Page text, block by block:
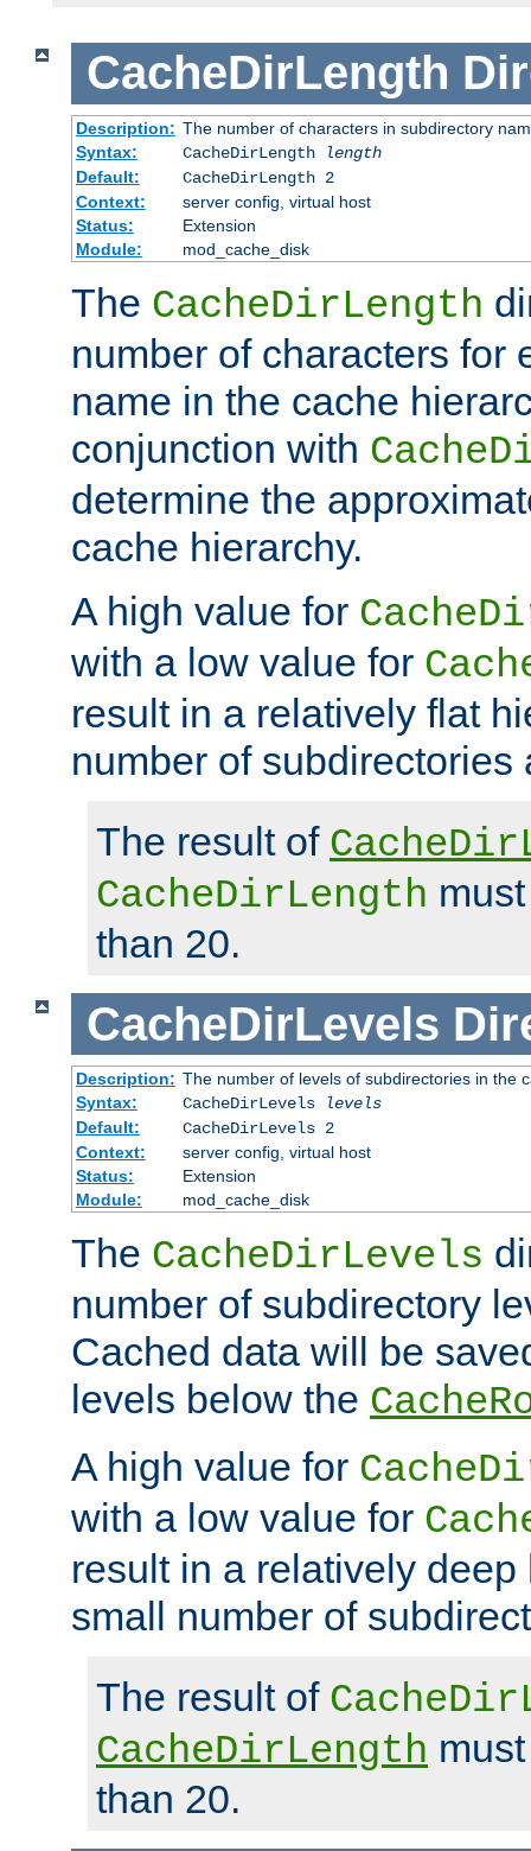
CacheDirLength
Description: The number of characters in subdirectory
Syntax:
CacheDirLength
length
Default:
CacheDirLength 2
Context:
server config, virtual host
Status:
Extension
Module:
mod_cache_disk
The CacheDirLength
number of characters for
name in the cache
conjunction with
determine the
cache hierarchy.
A high value for
with a low value for
result in a relatively flat
number of subdirectories
The result of
CacheDirLength
than 20.
CacheDirLevels
Description: The number of levels of subdirectories in the
Syntax:
CacheDirLevels
levels
Default:
CacheDirLevels 2
Context:
server config, virtual host
Status:
Extension
Module:
mod_cache_disk
The CacheDirLevels
number of subdirectory
Cached data will be
levels below the
A high value for
with a low value for
result in a relatively deep
small number of
The result of
CacheDirLength
than 20.